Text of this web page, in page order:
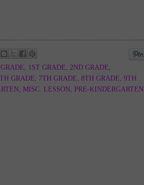
, 1ST GRADE, 2ND GRADE,
GRADE, 7TH GRADE, 8TH GRADE, 9TH
, MISC. LESSON, PRE-KINDERGARTEN